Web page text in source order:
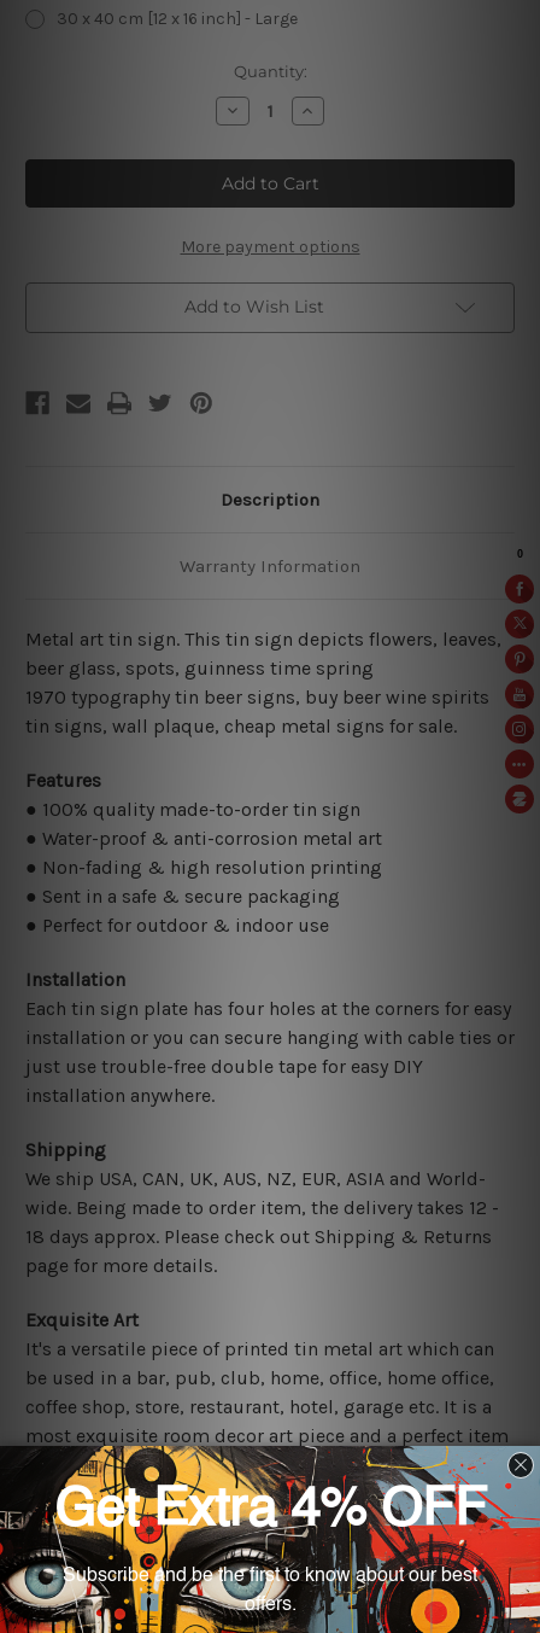
30 x 40 cm [12 x 16 inch] - Large
Quantity:
Decrease
Quantity
Guinness
Time
Spring
1970
Metal
Signs
Increase
Quantity
Guinness
Time
Spring
1970
Metal
Signs
More payment options
Add to Wish List
Description
Warranty Information
Metal art tin sign. This tin sign depicts flowers, leaves,
beer glass, spots, guinness time spring
1970 typography tin beer signs, buy beer wine spirits
tin signs, wall plaque, cheap metal signs for sale.
Features
● 100% quality made-to-order tin sign
● Water-proof & anti-corrosion metal art
● Non-fading & high resolution printing
● Sent in a safe & secure packaging
● Perfect for outdoor & indoor use
Installation
Each tin sign plate has four holes at the corners for easy
installation or you can secure hanging with cable ties or
just use trouble-free double tape for easy DIY
installation anywhere.
Shipping
We ship USA, CAN, UK, AUS, NZ, EUR, ASIA and World-
wide. Being made to order item, the delivery takes 12 -
18 days approx. Please check out Shipping & Returns
page for more details.
Exquisite Art
It's a versatile piece of printed tin metal art which can
be used in a bar, pub, club, home, office, home office,
coffee shop, store, restaurant, hotel, garage etc. It is a
most exquisite room decor art piece and a perfect item
for collectible, gifting, special occasion, wedding,
birthday, ceremony etc.
Other Details
We use state-of-the-art print technology, however, the
colors may vary between digital screens and the actual